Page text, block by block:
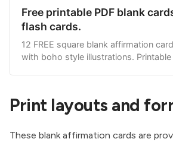
Free printable PDF blank
flash cards.
12 FREE square blank affirmation
with boho style illustrations. Printable
Print layouts and
These blank affirmation cards are